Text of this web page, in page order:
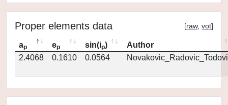
Proper elements data [raw, vot]
ap ep sin(ip)
Author
2.4068
0.1610 0.0564